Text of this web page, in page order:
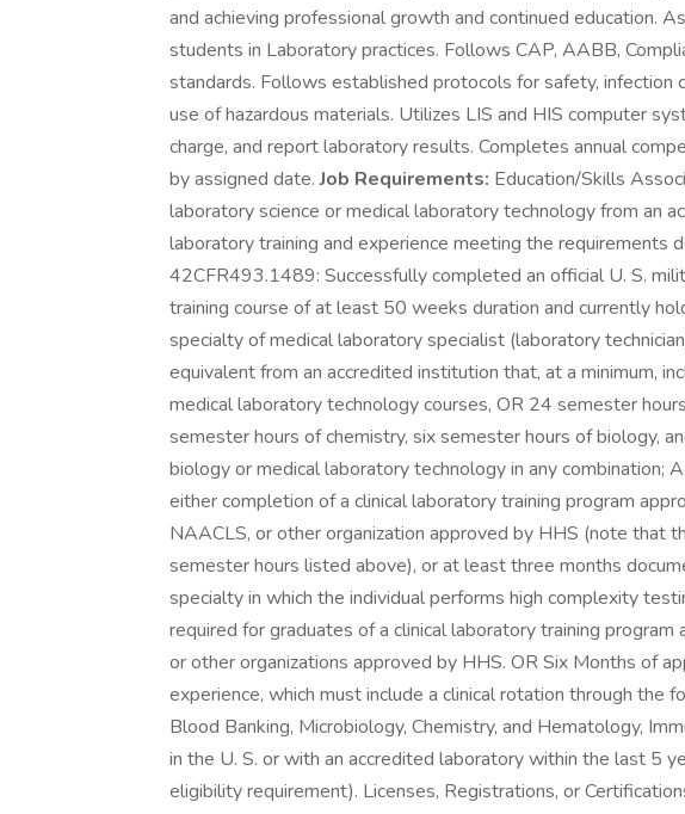
and achieving professional growth and continued education.
students in Laboratory practices. Follows CAP, AABB,
standards. Follows established protocols for safety, infection
use of hazardous materials. Utilizes LIS and HIS computer
charge, and report laboratory results. Completes annual
by assigned date.Job Requirements: Education/Skills
laboratory science or medical laboratory technology from an
laboratory training and experience meeting the requirements
42CFR493.1489: Successfully completed an official U. S.
training course of at least 50 weeks duration and currently
specialty of medical laboratory specialist (laboratory
equivalent from an accredited institution that, at a minimum,
medical laboratory technology courses, OR 24 semester
semester hours of chemistry, six semester hours of biology,
biology or medical laboratory technology in any combination;
either completion of a clinical laboratory training program
NAACLS, or other organization approved by HHS (note that
semester hours listed above), or at least three months
specialty in which the individual performs high complexity
required for graduates of a clinical laboratory training
or other organizations approved by HHS. OR Six Months of
experience, which must include a clinical rotation through the
Blood Banking, Microbiology, Chemistry, and Hematology,
in the U. S. or with an accredited laboratory within the last 5
eligibility requirement). Licenses, Registrations, or